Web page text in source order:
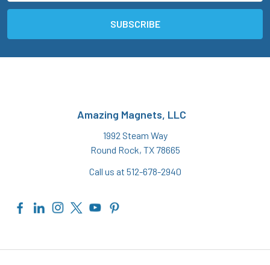
Amazing Magnets, LLC
1992 Steam Way
Round Rock, TX 78665
Call us at 512-678-2940